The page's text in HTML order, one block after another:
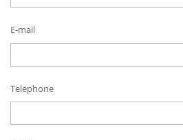
E-mail
Telephone